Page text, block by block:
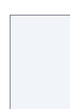
gets out
for
troops
area.
three